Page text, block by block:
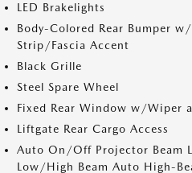
LED Brakelights
Body-Colored Rear Bumper
Strip/Fascia Accent
Black Grille
Steel Spare Wheel
Fixed Rear Window w/Wiper
Liftgate Rear Cargo Access
Auto On/Off Projector Beam
Low/High Beam Auto High-